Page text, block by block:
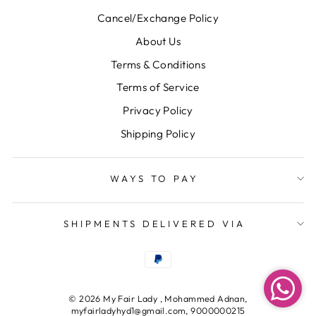
Cancel/Exchange Policy
About Us
Terms & Conditions
Terms of Service
Privacy Policy
Shipping Policy
WAYS TO PAY
SHIPMENTS DELIVERED VIA
© 2026 My Fair Lady , Mohammed Adnan,
myfairladyhyd1@gmail.com, 9000000215